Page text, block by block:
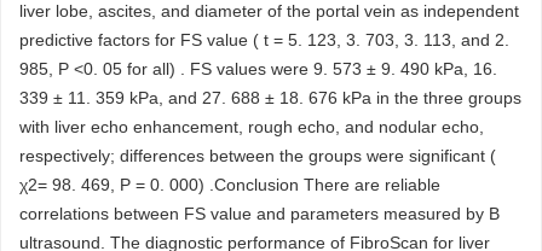
liver lobe, ascites, and diameter of the portal vein as independent
predictive factors for FS value ( t = 5. 123, 3. 703, 3. 113, and 2.
985, P <0. 05 for all) . FS values were 9. 573 ± 9. 490 kPa, 16.
339 ± 11. 359 kPa, and 27. 688 ± 18. 676 kPa in the three groups
with liver echo enhancement, rough echo, and nodular echo,
respectively; differences between the groups were significant (
χ2= 98. 469, P = 0. 000) .Conclusion There are reliable
correlations between FS value and parameters measured by B
ultrasound. The diagnostic performance of FibroScan for liver